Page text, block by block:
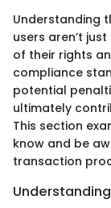
Understanding
users aren’t
of their rights
compliance
potential
ultimately
This section
know and be
transaction